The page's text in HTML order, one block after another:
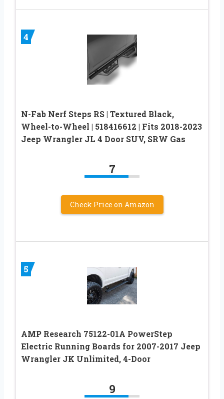
4
N-Fab Nerf Steps RS | Textured Black,
Wheel-to-Wheel | 518416612 | Fits 2018-2023
Jeep Wrangler JL 4 Door SUV, SRW Gas
7
Check Price on Amazon
5
AMP Research 75122-01A PowerStep
Electric Running Boards for 2007-2017 Jeep
Wrangler JK Unlimited, 4-Door
9